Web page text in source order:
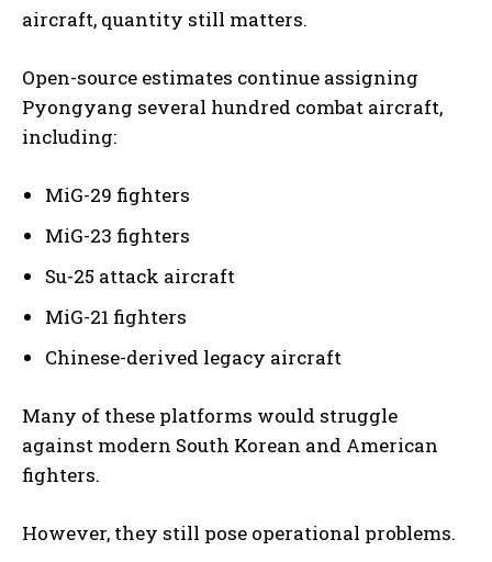
aircraft, quantity still matters.
Open-source estimates continue assigning
Pyongyang several hundred combat aircraft,
including:
MiG-29 fighters
MiG-23 fighters
Su-25 attack aircraft
MiG-21 fighters
Chinese-derived legacy aircraft
Many of these platforms would struggle
against modern South Korean and American
fighters.
However, they still pose operational problems.